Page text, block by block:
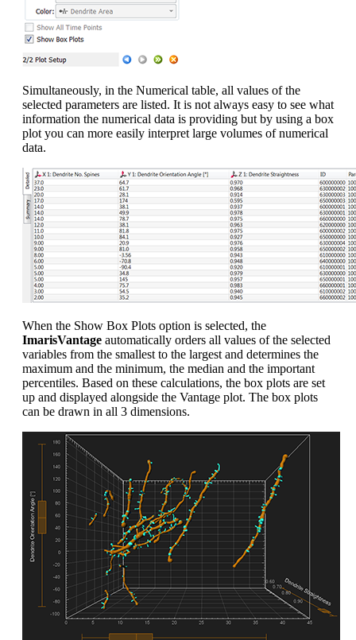
Simultaneously, in the Numerical table, all values of the
selected parameters are listed. It is not always easy to see what
information the numerical data is providing but by using a box
plot you can more easily interpret large volumes of numerical
data.
When the Show Box Plots option is selected, the
ImarisVantage automatically orders all values of the selected
variables from the smallest to the largest and determines the
maximum and the minimum, the median and the important
percentiles. Based on these calculations, the box plots are set
up and displayed alongside the Vantage plot. The box plots
can be drawn in all 3 dimensions.